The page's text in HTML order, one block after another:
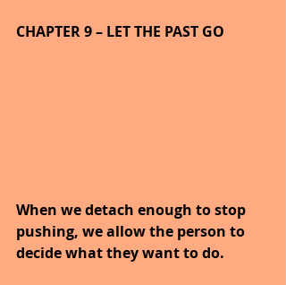
CHAPTER 9 – LET THE PAST GO
When we detach enough to stop
pushing, we allow the person to
decide what they want to do.